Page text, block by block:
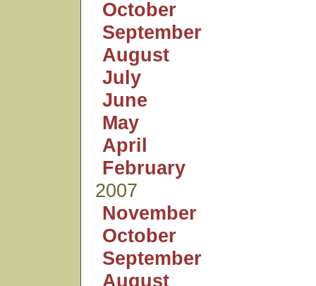
October
September
August
July
June
May
April
February
2007
November
October
September
August